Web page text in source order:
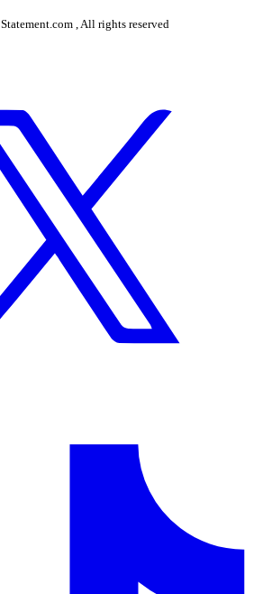
Statement.com , All rights reserved